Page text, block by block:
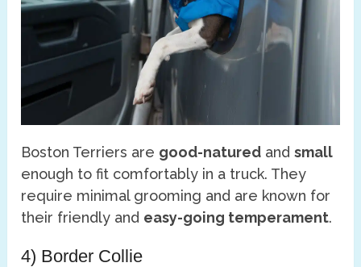
Boston Terriers are good-natured andsmall
enough to fit comfortably in a truck. They
require minimal grooming and are known for
their friendly and easy-going temperament.
4) Border Collie